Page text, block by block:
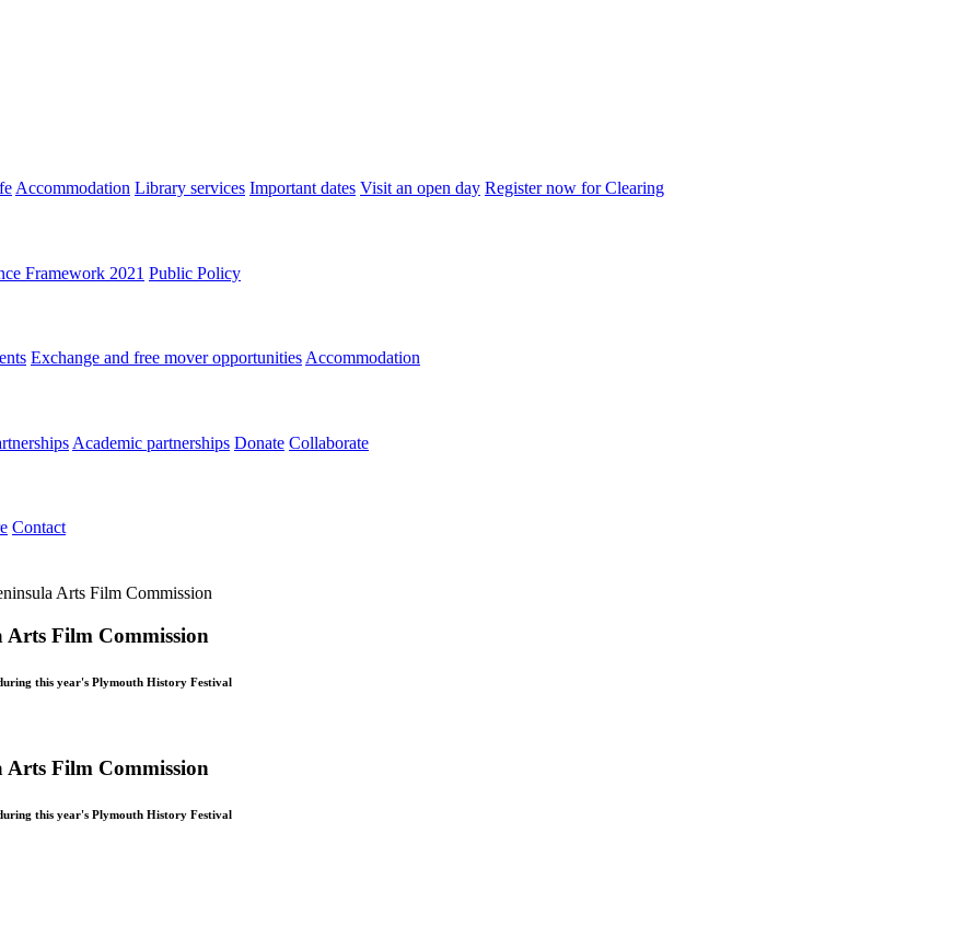
Accommodation Library services Important dates Visit an open day Register now for Clearing
Framework 2021 Public Policy
Exchange and free mover opportunities Accommodation
Academic partnerships Donate Collaborate
Contact
Arts Film Commission
Arts Film Commission
this year's Plymouth History Festival
Arts Film Commission
this year's Plymouth History Festival